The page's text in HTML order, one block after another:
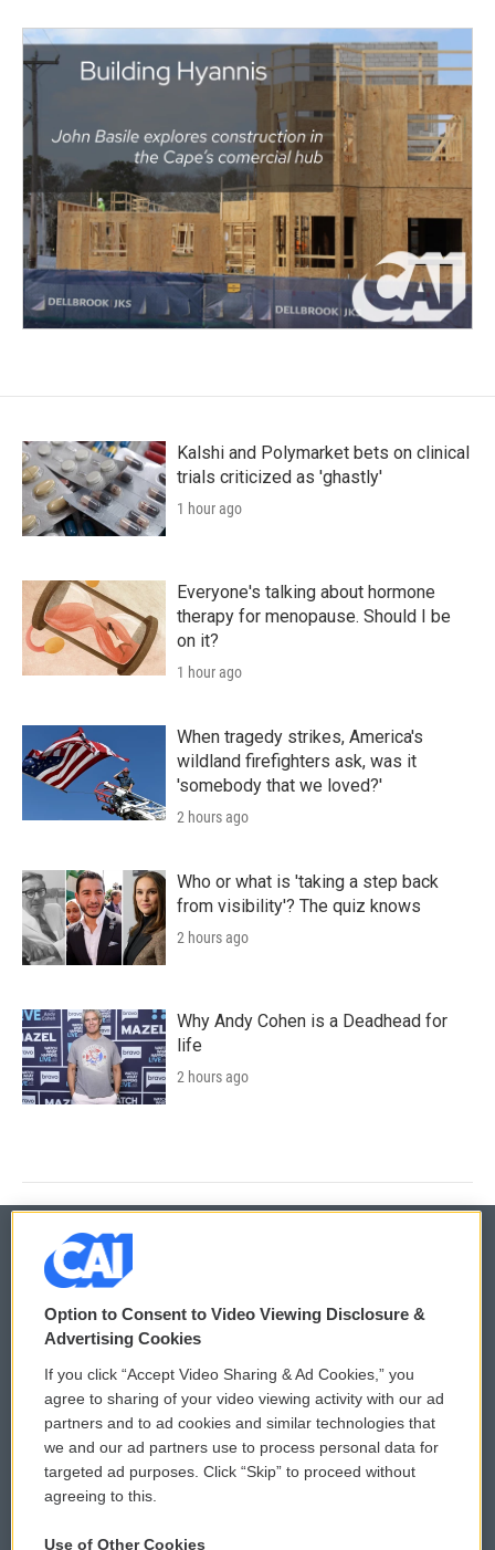
Kalshi and Polymarket bets on clinical
trials criticized as 'ghastly'
1 hour ago
Everyone's talking about hormone
therapy for menopause. Should I be
on it?
1 hour ago
When tragedy strikes, America's
wildland firefighters ask, was it
'somebody that we loved?'
2 hours ago
Who or what is 'taking a step back
from visibility'? The quiz knows
2 hours ago
Why Andy Cohen is a Deadhead for
life
2 hours ago
© 2026
Privacy and Terms
Comments Policy
Donor Privacy Policy
Contact Us
WCAI eNews Sign Up
Submit a PSA
Vehicle Donation
Option to Consent to Video Viewing Disclosure &
Advertising Cookies
If you click “Accept Video Sharing & Ad Cookies,” you
agree to sharing of your video viewing activity with our ad
partners and to ad cookies and similar technologies that
we and our ad partners use to process personal data for
targeted ad purposes. Click “Skip” to proceed without
agreeing to this.
Use of Other Cookies